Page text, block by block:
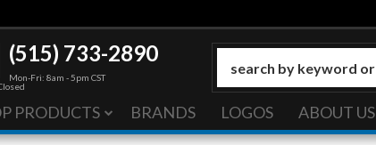
(515) 733-2890
Mon-Fri: 8am - 5pm CST
PRODUCTS BRANDS LOGOS ABOUT US